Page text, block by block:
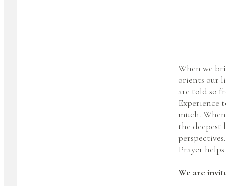
When we
orients our
are told so
Experience
much.
the deepest
Prayer
We are